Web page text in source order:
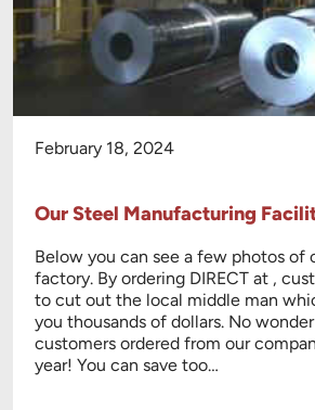
February 18, 2024
Our Steel Manufacturing
Below you can see a few photos of
factory. By ordering DIRECT at ,
to cut out the local middle man
you thousands of dollars. No
customers ordered from our
year! You can save too…